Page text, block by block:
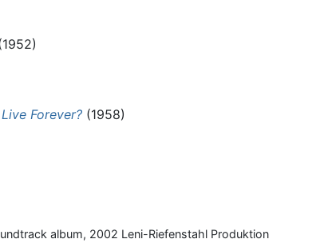
Forever? (1958)
album, 2002 Leni-Riefenstahl Produktion